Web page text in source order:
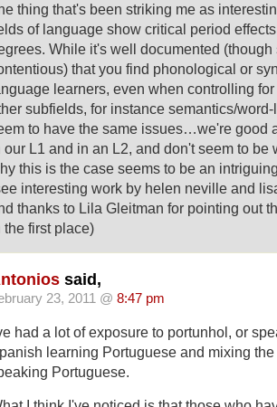
thing that's been striking me as
of language show critical period
While it's well documented (though
that you find phonological or
learners, even when controlling
subfields, for instance semantics/
to have the same issues…we're good
our L1 and in an L2, and don't seem to be
this is the case seems to be an
interesting work by helen neville and
thanks to Lila Gleitman for pointing out
the first place)
said,
23, 2011 @ 8:47 pm
had a lot of exposure to portunhol, or
learning Portuguese and mixing
Portuguese.